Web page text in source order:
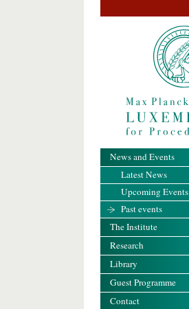
News and Events
Latest News
Upcoming Events
Past events
The Institute
Research
Library
Guest Programme
Contact